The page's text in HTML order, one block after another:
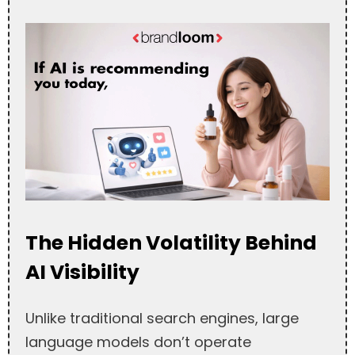
The Hidden Volatility Behind
AI Visibility
Unlike traditional search engines, large
language models don’t operate